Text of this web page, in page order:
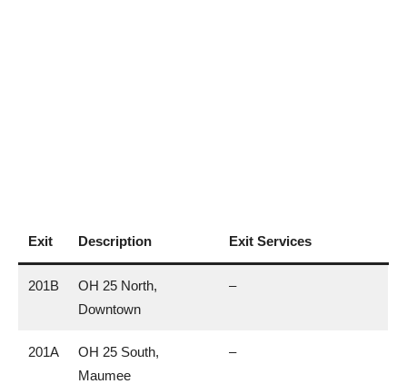
Exit Description Exit Services
201B
OH 25 North,
Downtown
–
201A
OH 25 South,
Maumee
–